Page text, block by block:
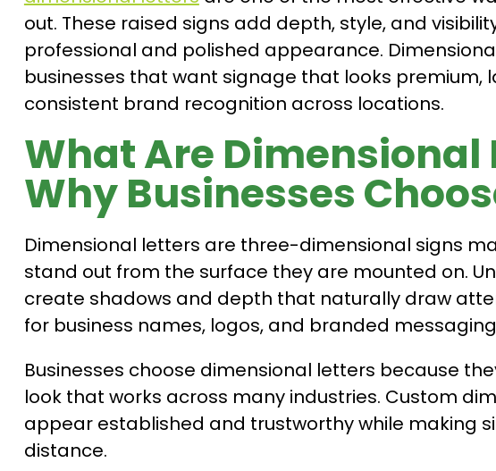
out. These raised signs add depth, style, and
professional and polished appearance.
businesses that want signage that looks premium,
consistent brand recognition across locations.
What Are Dimensional
Why Businesses
Dimensional letters are three-dimensional signs
stand out from the surface they are mounted on.
create shadows and depth that naturally draw
for business names, logos, and branded
Businesses choose dimensional letters because
look that works across many industries. Custom
appear established and trustworthy while making
distance.